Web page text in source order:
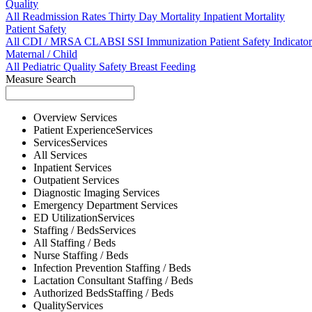
Quality
All Readmission Rates Thirty Day Mortality Inpatient Mortality
Patient Safety
All CDI / MRSACLABSI SSI Immunization Patient Safety
Maternal / Child
All Pediatric Quality Safety Breast Feeding
Measure Search
Overview Services
Patient ExperienceServices
ServicesServices
All Services
Inpatient Services
Outpatient Services
Diagnostic Imaging Services
Emergency Department Services
ED UtilizationServices
Staffing / BedsServices
All Staffing / Beds
Nurse Staffing / Beds
Infection Prevention Staffing / Beds
Lactation Consultant Staffing / Beds
Authorized BedsStaffing / Beds
QualityServices